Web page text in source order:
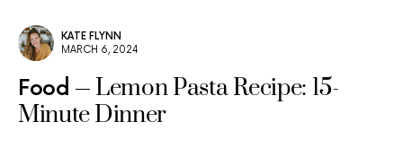
KATE FLYNN
MARCH 6, 2024
Food
Lemon Pasta Recipe: 15-
Minute Dinner